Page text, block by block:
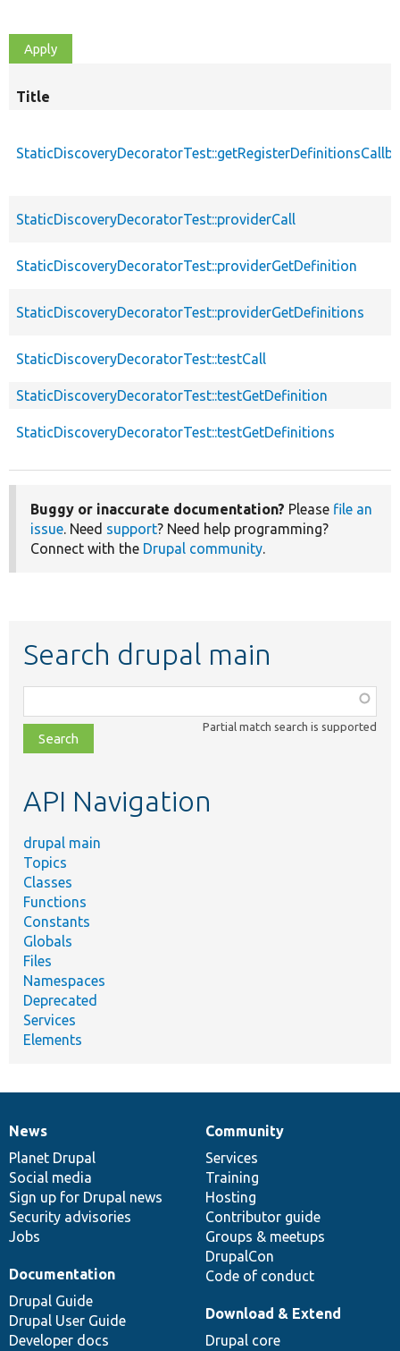
Title
StaticDiscoveryDecoratorTest::providerCall
StaticDiscoveryDecoratorTest::providerGetDefinition
StaticDiscoveryDecoratorTest::providerGetDefinitions
StaticDiscoveryDecoratorTest::testCall
StaticDiscoveryDecoratorTest::testGetDefinition
StaticDiscoveryDecoratorTest::testGetDefinitions
Buggy or inaccurate documentation? Please file an
issue. Need support? Need help programming?
Connect with the Drupal community.
Search drupal main
class,
file,
topic,
Partial match search is supported
API Navigation
drupal main
Topics
Classes
Functions
Constants
Globals
Files
Namespaces
Deprecated
Services
Elements
News
items
News
Planet Drupal
Social media
Sign up for Drupal news
Security advisories
Jobs
Our
community
Community
Services
Training
Hosting
Contributor guide
Groups & meetups
DrupalCon
Code of conduct
Documentation
Documentation
Drupal Guide
Drupal User Guide
Developer docs
Drupal
code
base
Download & Extend
Drupal core
Governance
of
community